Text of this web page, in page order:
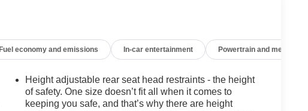
economy and emissions In-car entertainment Powertrain and mechanical
Height adjustable rear seat head restraints - the height
of safety. One size doesn’t fit all when it comes to
keeping you safe, and that’s why there are height